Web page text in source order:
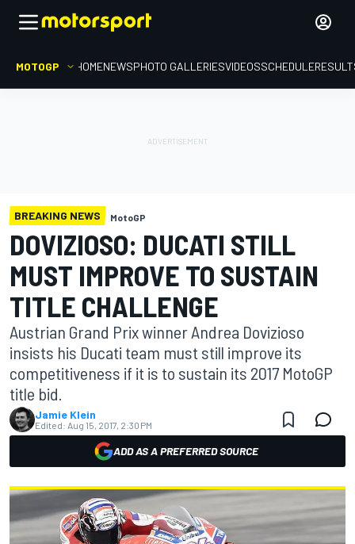
MOTOGP HOMENEWSPHOTO GALLERIESVIDEOSSCHEDULE
BREAKING NEWS MotoGP
DOVIZIOSO: DUCATI STILL
MUST IMPROVE TO SUSTAIN
TITLE CHALLENGE
Austrian Grand Prix winner Andrea Dovizioso
insists his Ducati team must still improve its
competitiveness if it is to sustain its 2017 MotoGP
title bid.
Jamie Klein
Edited: Aug 15, 2017, 2:30 PM
ADD AS A PREFERRED SOURCE